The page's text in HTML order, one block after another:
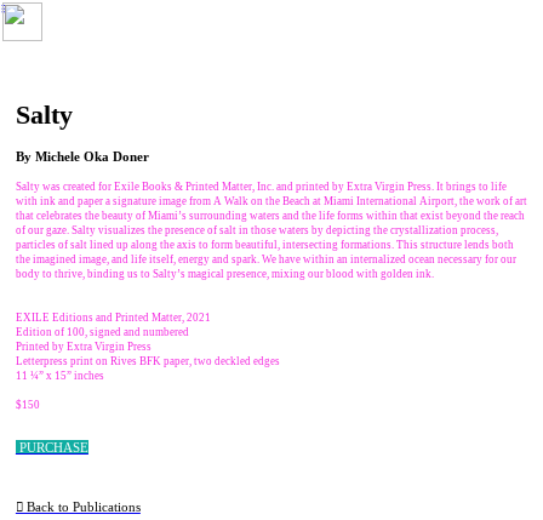
︎
Salty
By Michele Oka Doner
Salty was created for Exile Books & Printed Matter, Inc. and printed by Extra Virgin Press. It brings to life
with ink and paper a signature image from A Walk on the Beach at Miami International Airport, the work of art
that celebrates the beauty of Miami’s surrounding waters and the life forms within that exist beyond the reach
of our gaze. Salty visualizes the presence of salt in those waters by depicting the crystallization process,
particles of salt lined up along the axis to form beautiful, intersecting formations. This structure lends both
the imagined image, and life itself, energy and spark. We have within an internalized ocean necessary for our
body to thrive, binding us to Salty’s magical presence, mixing our blood with golden ink.
EXILE Editions and Printed Matter, 2021
Edition of 100, signed and numbered
Printed by Extra Virgin Press
Letterpress print on Rives BFK paper, two deckled edges
11 ¼” x 15” inches
$150
PURCHASE
︎︎︎ Back to Publications